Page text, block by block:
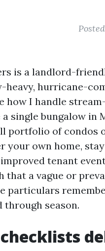
is a landlord-
heavy, hurricane-
how I handle
single bungalow in
portfolio of condos
your own home,
tenant
that a vague or
particulars
through season.